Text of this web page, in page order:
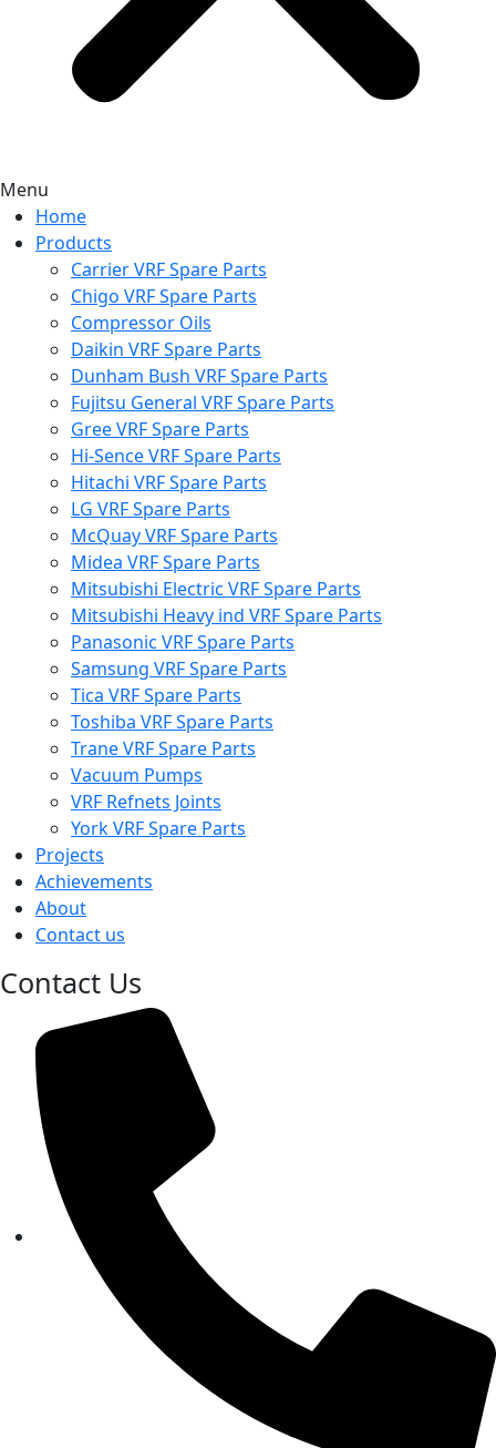
Menu
Home
Products
Carrier VRF Spare Parts
Chigo VRF Spare Parts
Compressor Oils
Daikin VRF Spare Parts
Dunham Bush VRF Spare Parts
Fujitsu General VRF Spare Parts
Gree VRF Spare Parts
Hi-Sence VRF Spare Parts
Hitachi VRF Spare Parts
LG VRF Spare Parts
McQuay VRF Spare Parts
Midea VRF Spare Parts
Mitsubishi Electric VRF Spare Parts
Mitsubishi Heavy ind VRF Spare Parts
Panasonic VRF Spare Parts
Samsung VRF Spare Parts
Tica VRF Spare Parts
Toshiba VRF Spare Parts
Trane VRF Spare Parts
Vacuum Pumps
VRF Refnets Joints
York VRF Spare Parts
Projects
Achievements
About
Contact us
Contact Us